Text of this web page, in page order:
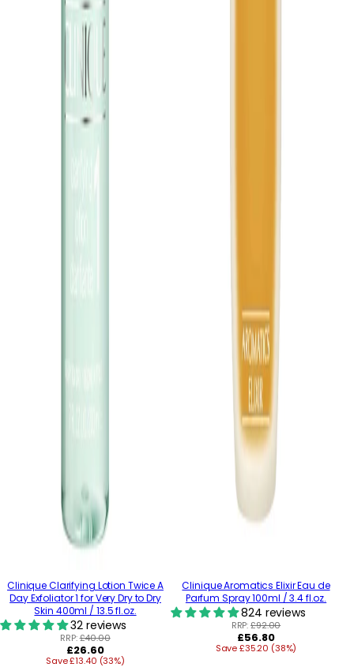
Clinique Clarifying Lotion Twice A
Day Exfoliator 1 for Very Dry to Dry
Skin 400ml / 13.5 fl.oz.
32 reviews
RRP:£40.00
Regular
price
£26.60
Save £13.40 (33%)
Clinique Aromatics Elixir Eau de
Parfum Spray 100ml / 3.4 fl.oz.
824 reviews
RRP:£92.00
Regular
price
£56.80
Save £35.20 (38%)